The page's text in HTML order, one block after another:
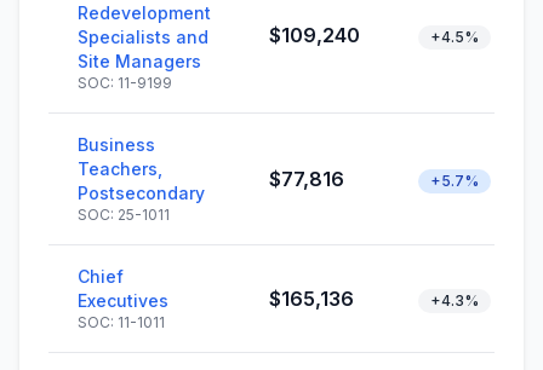
Redevelopment
Specialists and
Site Managers
SOC: 11-9199
$109,240 +4.5%
Business
Teachers,
Postsecondary
SOC: 25-1011
$77,816 +5.7%
Chief
Executives
SOC: 11-1011
$165,136 +4.3%